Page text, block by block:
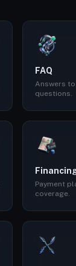
FAQ
Answers
questions.
Payment
coverage.